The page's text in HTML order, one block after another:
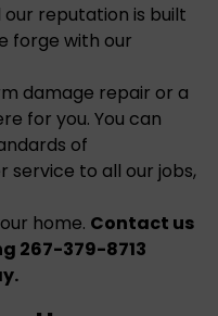
reputation is built
forge with our
damage repair or a
for you. You can
of
service to all our jobs,
home. Contact us
267-379-8713